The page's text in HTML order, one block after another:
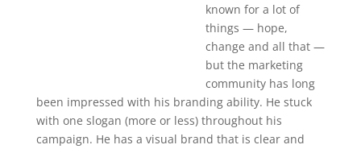
known for a lot of
things — hope,
change and all that —
but the marketing
community has long
been impressed with his branding ability. He stuck
with one slogan (more or less) throughout his
campaign. He has a visual brand that is clear and